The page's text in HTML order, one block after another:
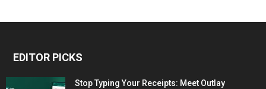
EDITOR PICKS
Stop Typing Your Receipts: Meet Outlay